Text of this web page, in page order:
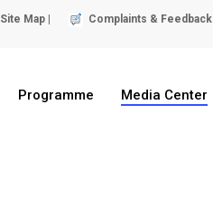
Site Map | Complaints & Feedback |
Programme Media Center